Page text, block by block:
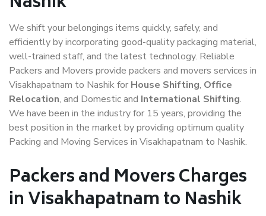
We shift your belongings items quickly, safely, and
efficiently by incorporating good-quality packaging material,
well-trained staff, and the latest technology. Reliable
Packers and Movers provide packers and movers services in
Visakhapatnam to Nashik for House Shifting, Office
Relocation, and Domestic and International Shifting.
We have been in the industry for 15 years, providing the
best position in the market by providing optimum quality
Packing and Moving Services in Visakhapatnam to Nashik.
Packers and Movers Charges
in Visakhapatnam to Nashik